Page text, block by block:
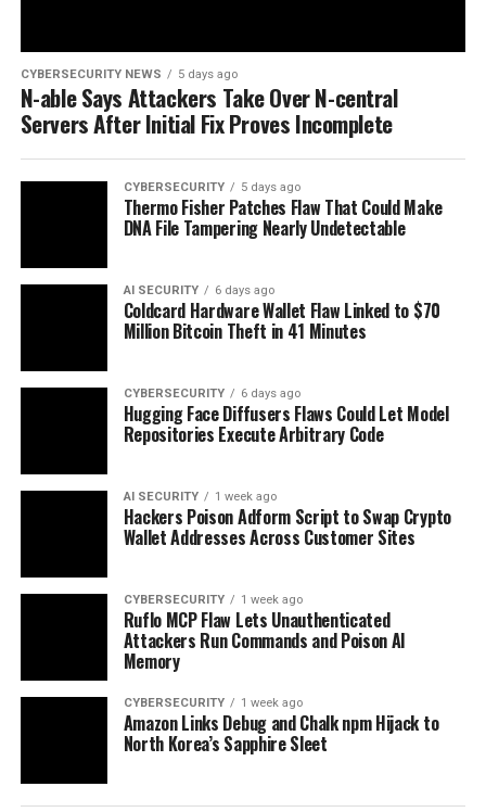
CYBERSECURITY NEWS 5 days ago
N-able Says Attackers Take Over N-central
Servers After Initial Fix Proves Incomplete
CYBERSECURITY 5 days ago
Thermo Fisher Patches Flaw That Could Make
DNA File Tampering Nearly Undetectable
AI SECURITY 6 days ago
Coldcard Hardware Wallet Flaw Linked to $70
Million Bitcoin Theft in 41 Minutes
CYBERSECURITY 6 days ago
Hugging Face Diffusers Flaws Could Let Model
Repositories Execute Arbitrary Code
AI SECURITY 1 week ago
Hackers Poison Adform Script to Swap Crypto
Wallet Addresses Across Customer Sites
CYBERSECURITY 1 week ago
Ruflo MCP Flaw Lets Unauthenticated
Attackers Run Commands and Poison AI
Memory
CYBERSECURITY 1 week ago
Amazon Links Debug and Chalk npm Hijack to
North Korea’s Sapphire Sleet